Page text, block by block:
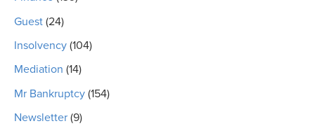
Guest (24)
Insolvency (104)
Mediation (14)
Mr Bankruptcy (154)
Newsletter (9)